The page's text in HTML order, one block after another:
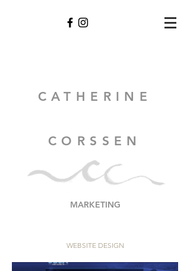
CATHERINE
CORSSEN
MARKETING
WEBSITE DESIGN